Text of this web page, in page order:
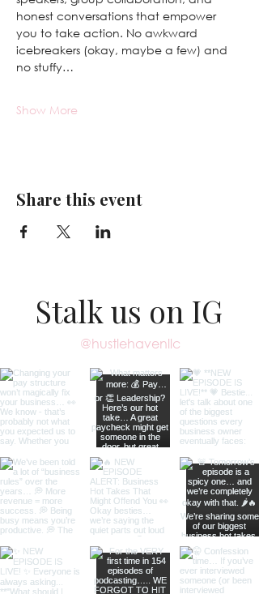
honest conversations that empower
you to take action. No awkward
icebreakers (okay, maybe a few) and
no stuffy…
Show More
Share this event
Stalk us on IG
@hustlehavenllc